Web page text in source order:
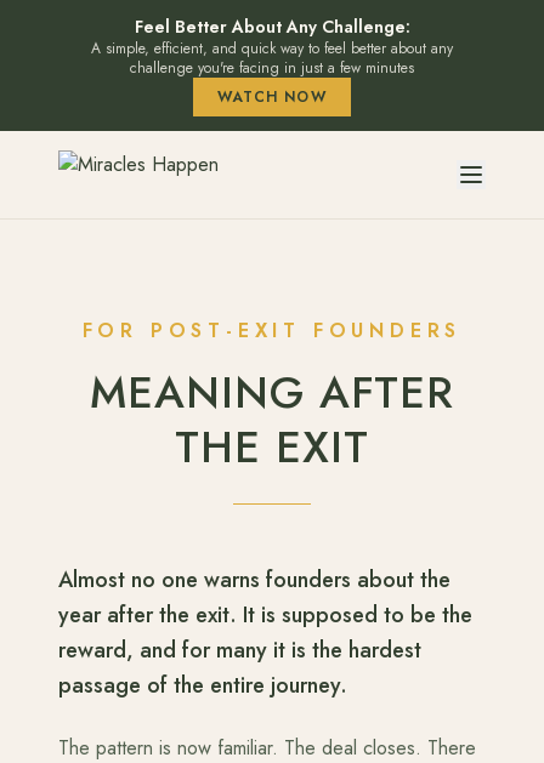
Feel Better About Any Challenge:
A simple, efficient, and quick way to feel better about any
challenge you're facing in just a few minutes
WATCH NOW
FOR POST-EXIT FOUNDERS
MEANING AFTER
THE EXIT
Almost no one warns founders about the
year after the exit. It is supposed to be the
reward, and for many it is the hardest
passage of the entire journey.
The pattern is now familiar. The deal closes. There